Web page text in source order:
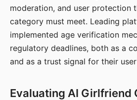
moderation, and user protection
category must meet. Leading
implemented age verification
regulatory deadlines, both as a
and as a trust signal for their
Evaluating AI Girlfriend